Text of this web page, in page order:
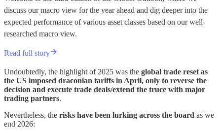
discuss our macro view for the year ahead and dig deeper into the
expected performance of various asset classes based on our well-
researched macro view.
Read full story
Undoubtedly, the highlight of 2025 was the global trade reset as
the US imposed draconian tariffs in April, only to reverse the
decision and execute trade deals/extend the truce with major
trading partners.
Nevertheless, the risks have been lurking across the board as we
end 2026: